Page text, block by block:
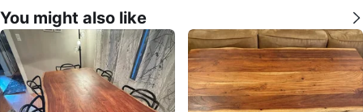
You might also like